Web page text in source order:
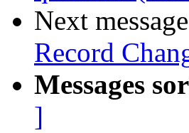
Next
Record
Messages
]